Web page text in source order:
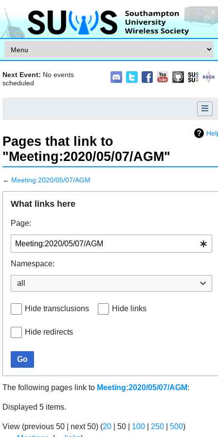
Next Event: No events
scheduled
Pages that link to
"Meeting:2020/05/07/AGM"
← Meeting:2020/05/07/AGM
Jump to:navigation,search
What links here
Page:
Namespace:
all
Hide transclusions Hide links
Hide redirects
Go
The following pages link to Meeting:2020/05/07/AGM:
Displayed 5 items.
View (previous 50 next 50) (20 50 100 250 500)